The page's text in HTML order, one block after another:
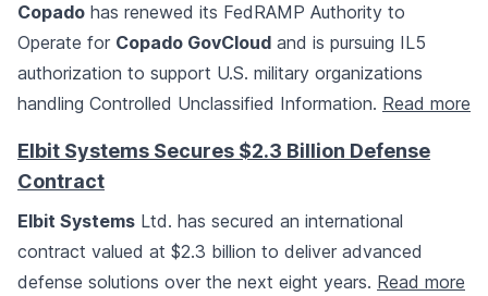
Copado has renewed its FedRAMP Authority to
Operate for Copado GovCloud and is pursuing IL5
authorization to support U.S. military organizations
handling Controlled Unclassified Information. Read more
Elbit Systems Secures $2.3 Billion Defense
Contract
Elbit Systems Ltd. has secured an international
contract valued at $2.3 billion to deliver advanced
defense solutions over the next eight years. Read more